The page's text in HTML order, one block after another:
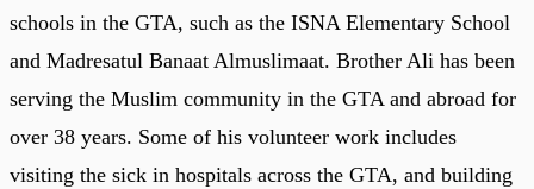
schools in the GTA, such as the ISNA Elementary School
and Madresatul Banaat Almuslimaat. Brother Ali has been
serving the Muslim community in the GTA and abroad for
over 38 years. Some of his volunteer work includes
visiting the sick in hospitals across the GTA, and building